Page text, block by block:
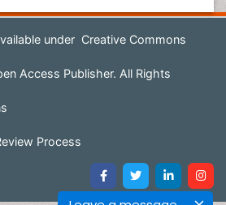
under Creative Commons
Access Publisher. All Rights
Process